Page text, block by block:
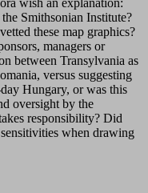
Smithsonian Institute?
these map graphics?
managers or
between Transylvania as
versus suggesting
Hungary, or was this
oversight by the
responsibility? Did
when drawing